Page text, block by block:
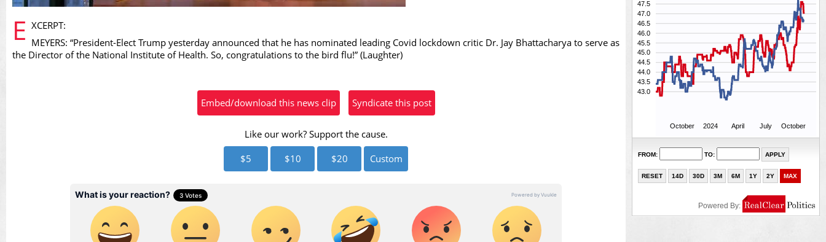
Video
E XCERPT:
MEYERS: “President-Elect Trump yesterday announced that he has nominated leading Covid lockdown critic Dr. Jay Bhattacharya to serve as
the Director of the National Institute of Health. So, congratulations to the bird flu!” (Laughter)
Embed/download this news clip Syndicate this post
Like our work? Support the cause.
$5
$10 $20 Custom